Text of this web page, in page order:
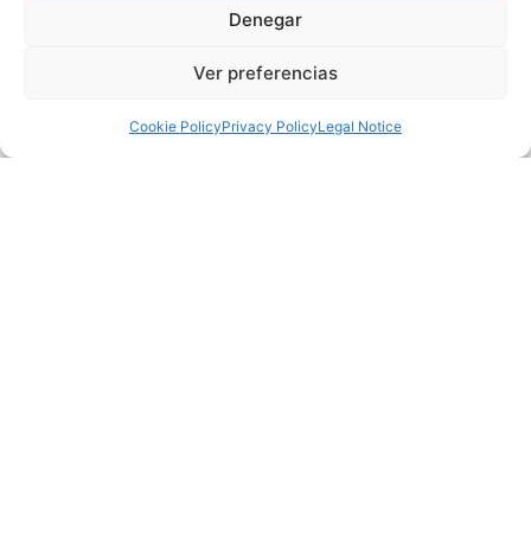
Denegar
Ver preferencias
Cookie PolicyPrivacy PolicyLegal Notice